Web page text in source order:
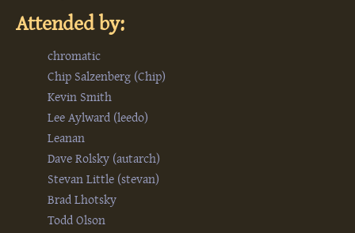
Attended by:
chromatic
Chip Salzenberg (‎Chip‎)
Kevin Smith
Lee Aylward (‎leedo‎)
Leanan
Dave Rolsky (‎autarch‎)
Stevan Little (‎stevan‎)
Brad Lhotsky
Todd Olson